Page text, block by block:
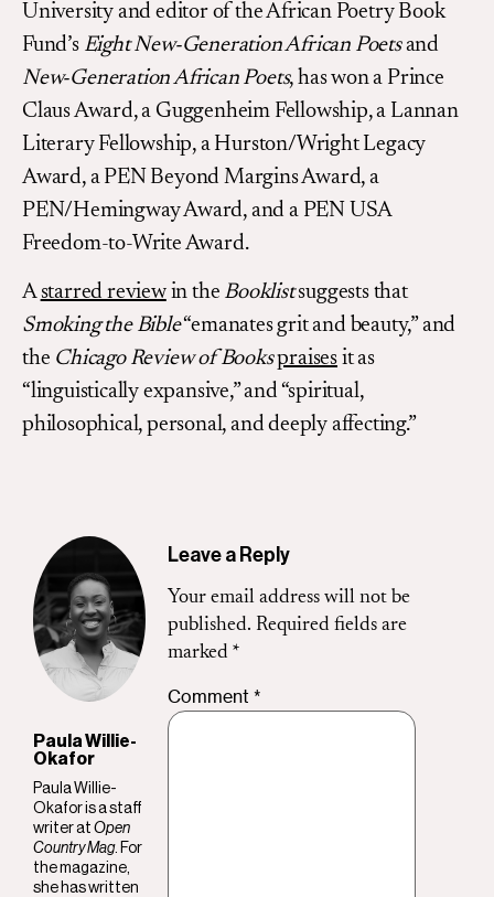
University and editor of the African Poetry Book
Fund’s Eight New-Generation African Poetsand
New-Generation African Poets, has won a Prince
Claus Award, a Guggenheim Fellowship, a Lannan
Literary Fellowship, a Hurston/Wright Legacy
Award, a PEN Beyond Margins Award, a
PEN/Hemingway Award, and a PEN USA
Freedom-to-Write Award.
Astarred reviewin the Booklistsuggests that
Smoking the Bible“emanates grit and beauty,” and
the Chicago Review of Bookspraises it as
“linguistically expansive,” and “spiritual,
philosophical, personal, and deeply affecting.”
Paula Willie-
Okafor
Paula Willie-
Okafor is a staff
writer at Open
Country Mag. For
the magazine,
she has written
Leave a Reply
Your email address will not be
published. Required fields are
marked *
Comment*